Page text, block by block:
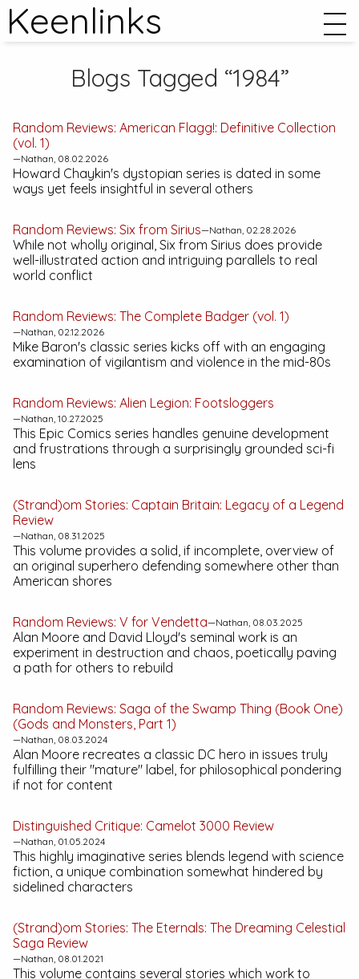
Keenlinks
Blogs Tagged “1984”
Random Reviews: American Flagg!: Definitive Collection
(vol. 1)
—Nathan, 08.02.2026
Howard Chaykin's dystopian series is dated in some
ways yet feels insightful in several others
Random Reviews: Six from Sirius—Nathan, 02.28.2026
While not wholly original, Six from Sirius does provide
well-illustrated action and intriguing parallels to real
world conflict
Random Reviews: The Complete Badger (vol. 1)
—Nathan, 02.12.2026
Mike Baron's classic series kicks off with an engaging
examination of vigilantism and violence in the mid-80s
Random Reviews: Alien Legion: Footsloggers
—Nathan, 10.27.2025
This Epic Comics series handles genuine development
and frustrations through a surprisingly grounded sci-fi
lens
(Strand)om Stories: Captain Britain: Legacy of a Legend
Review
—Nathan, 08.31.2025
This volume provides a solid, if incomplete, overview of
an original superhero defending somewhere other than
American shores
Random Reviews: V for Vendetta—Nathan, 08.03.2025
Alan Moore and David Lloyd's seminal work is an
experiment in destruction and chaos, poetically paving
a path for others to rebuild
Random Reviews: Saga of the Swamp Thing (Book One)
(Gods and Monsters, Part 1)
—Nathan, 08.03.2024
Alan Moore recreates a classic DC hero in issues truly
fulfilling their "mature" label, for philosophical pondering
if not for content
Distinguished Critique: Camelot 3000 Review
—Nathan, 01.05.2024
This highly imaginative series blends legend with science
fiction, a unique combination somewhat hindered by
sidelined characters
(Strand)om Stories: The Eternals: The Dreaming Celestial
Saga Review
—Nathan, 08.01.2021
This volume contains several stories which work to